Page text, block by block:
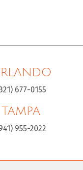
677-0155
TAMPA
955-2022